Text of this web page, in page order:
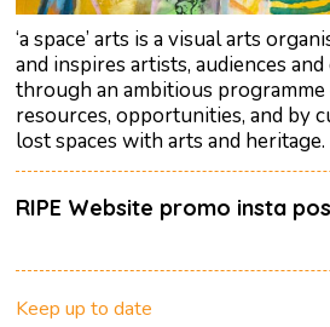
‘a space’ arts is a visual arts
and inspires artists, audiences
through an ambitious
resources, opportunities, and by
lost spaces with arts and heritage.
RIPE Website promo insta
Keep up to date